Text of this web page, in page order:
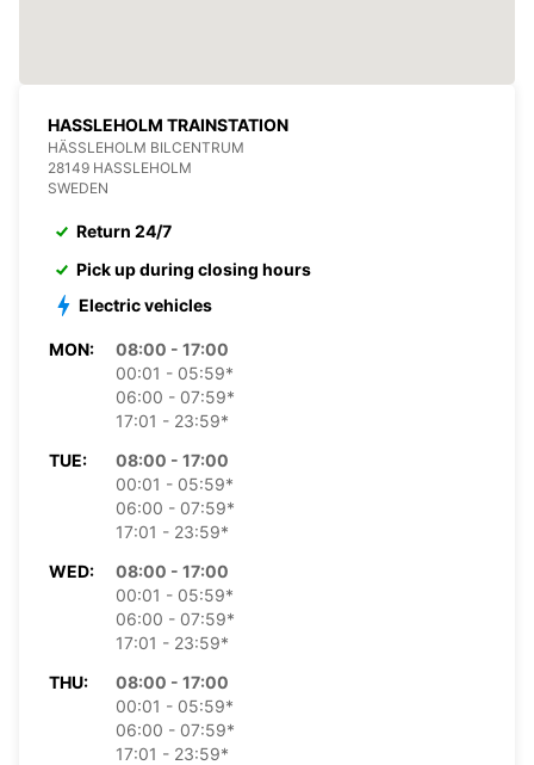
HASSLEHOLM TRAINSTATION
HÄSSLEHOLM BILCENTRUM
28149 HASSLEHOLM
SWEDEN
Return 24/7
Pick up during closing hours
Electric vehicles
MON:
08:00 - 17:00
00:01 - 05:59*
06:00 - 07:59*
17:01 - 23:59*
TUE:
08:00 - 17:00
00:01 - 05:59*
06:00 - 07:59*
17:01 - 23:59*
WED:
08:00 - 17:00
00:01 - 05:59*
06:00 - 07:59*
17:01 - 23:59*
THU:
08:00 - 17:00
00:01 - 05:59*
06:00 - 07:59*
17:01 - 23:59*